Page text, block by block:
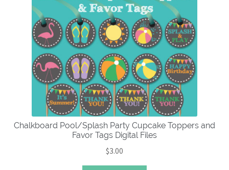
Chalkboard Pool/Splash Party Cupcake Toppers and
Favor Tags Digital Files
$3.00